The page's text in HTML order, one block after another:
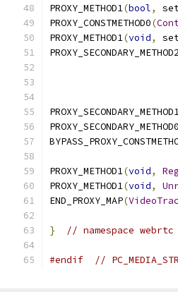
PROXY_METHOD1(bool,
PROXY_CONSTMETHOD0(
PROXY_METHOD1(void,
PROXY_SECONDARY_METHOD2
PROXY_SECONDARY_METHOD0
PROXY_METHOD1(void,
PROXY_METHOD1(void,
END_PROXY_MAP(
} // namespace webrtc
#endif //